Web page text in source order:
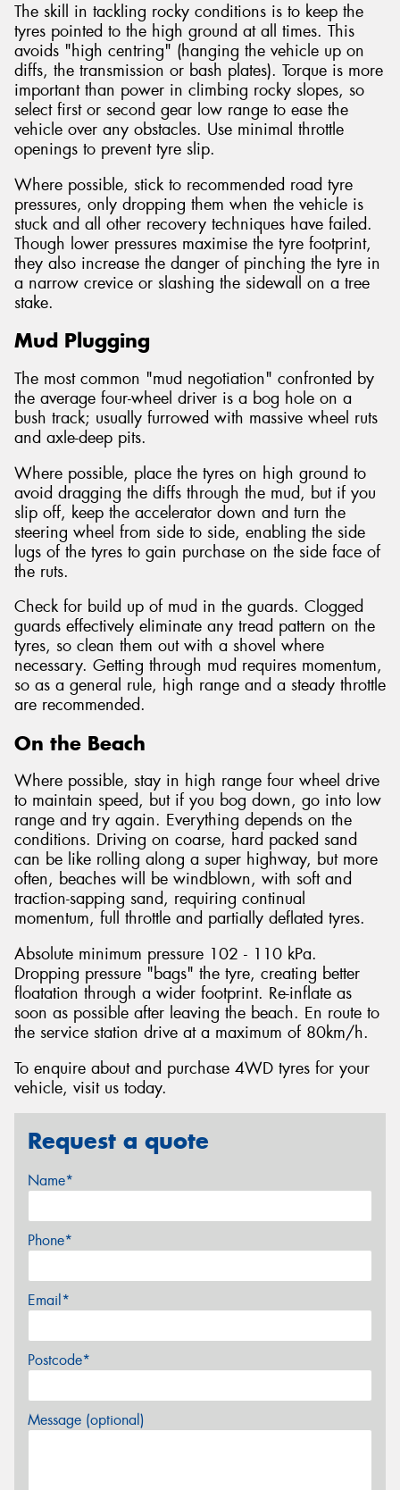
The skill in tackling rocky conditions is to keep the
tyres pointed to the high ground at all times. This
avoids "high centring" (hanging the vehicle up on
diffs, the transmission or bash plates). Torque is more
important than power in climbing rocky slopes, so
select first or second gear low range to ease the
vehicle over any obstacles. Use minimal throttle
openings to prevent tyre slip.
Where possible, stick to recommended road tyre
pressures, only dropping them when the vehicle is
stuck and all other recovery techniques have failed.
Though lower pressures maximise the tyre footprint,
they also increase the danger of pinching the tyre in
a narrow crevice or slashing the sidewall on a tree
stake.
Mud Plugging
The most common "mud negotiation" confronted by
the average four-wheel driver is a bog hole on a
bush track; usually furrowed with massive wheel ruts
and axle-deep pits.
Where possible, place the tyres on high ground to
avoid dragging the diffs through the mud, but if you
slip off, keep the accelerator down and turn the
steering wheel from side to side, enabling the side
lugs of the tyres to gain purchase on the side face of
the ruts.
Check for build up of mud in the guards. Clogged
guards effectively eliminate any tread pattern on the
tyres, so clean them out with a shovel where
necessary. Getting through mud requires momentum,
so as a general rule, high range and a steady throttle
are recommended.
On the Beach
Where possible, stay in high range four wheel drive
to maintain speed, but if you bog down, go into low
range and try again. Everything depends on the
conditions. Driving on coarse, hard packed sand
can be like rolling along a super highway, but more
often, beaches will be windblown, with soft and
traction-sapping sand, requiring continual
momentum, full throttle and partially deflated tyres.
Absolute minimum pressure 102 - 110 kPa.
Dropping pressure "bags" the tyre, creating better
floatation through a wider footprint. Re-inflate as
soon as possible after leaving the beach. En route to
the service station drive at a maximum of 80km/h.
To enquire about and purchase 4WD tyres for your
vehicle, visit us today.
Request a quote
Name*
Phone*
Email*
Postcode*
Message (optional)